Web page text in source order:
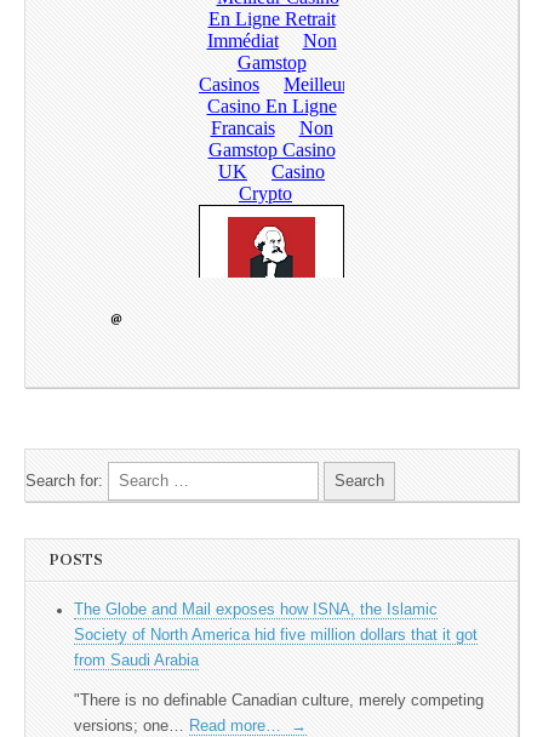
Search for:
POSTS
The Globe and Mail exposes how ISNA, the Islamic
Society of North America hid five million dollars that it got
from Saudi Arabia
"There is no definable Canadian culture, merely competing
versions; one… Read more… →